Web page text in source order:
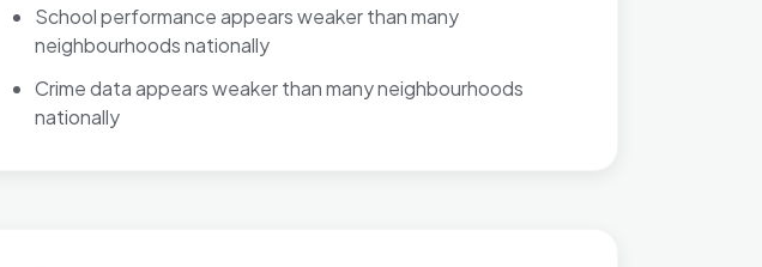
School performance appears weaker than many
neighbourhoods nationally
Crime data appears weaker than many neighbourhoods
nationally